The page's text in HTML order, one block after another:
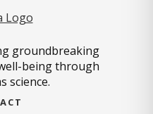
groundbreaking
being through
science.